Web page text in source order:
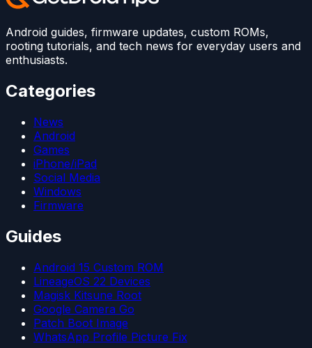
Android guides, firmware updates, custom ROMs,
rooting tutorials, and tech news for everyday users and
enthusiasts.
Categories
News
Android
Games
iPhone/iPad
Social Media
Windows
Firmware
Guides
Android 15 Custom ROM
LineageOS 22 Devices
Magisk Kitsune Root
Google Camera Go
Patch Boot Image
WhatsApp Profile Picture Fix